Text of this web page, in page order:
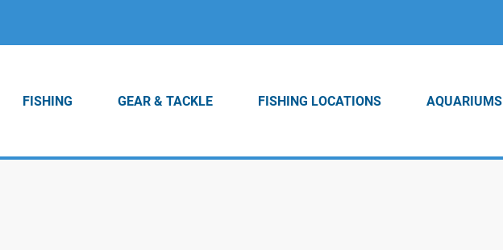
FISHING GEAR & TACKLE FISHING LOCATIONS AQUARIUMS